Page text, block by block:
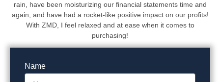
rain, have been moisturizing our financial statements time and
again, and have had a rocket-like positive impact on our profits!
With ZMD, I feel relaxed and at ease when it comes to
purchasing!
Name